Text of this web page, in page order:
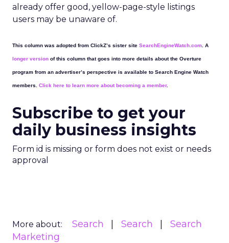
already offer good, yellow-page-style listings
users may be unaware of.
This column was adopted from ClickZ’s sister site SearchEngineWatch.com . A
longer version of this column that goes into more details about the Overture
program from an advertiser’s perspective is available to Search Engine Watch
members. Click here to learn more about becoming a member.
Subscribe to get your
daily business insights
Form id is missing or form does not exist or needs
approval
More about: Search Search
Search
Marketing